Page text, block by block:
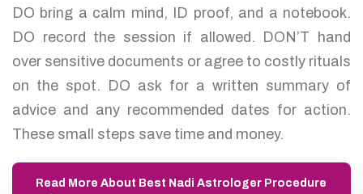
DO bring a calm mind, ID proof, and a notebook.
DO record the session if allowed. DON’T hand
over sensitive documents or agree to costly rituals
on the spot. DO ask for a written summary of
advice and any recommended dates for action.
These small steps save time and money.
Read More About Best Nadi Astrologer Procedure